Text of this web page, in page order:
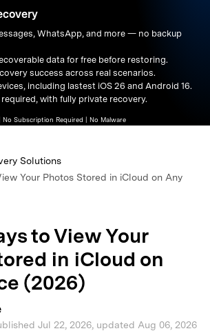
Sign In
WhatsApp, and more — no backup
data for free before restoring.
success across real scenarios.
including lastest iOS 26 and Android 16.
with fully private recovery.
No Subscription Required | No Malware
Solutions
Your Photos Stored in iCloud on Any
to View Your
in iCloud on
(2026)
Jul 22, 2026, updated Aug 06, 2026